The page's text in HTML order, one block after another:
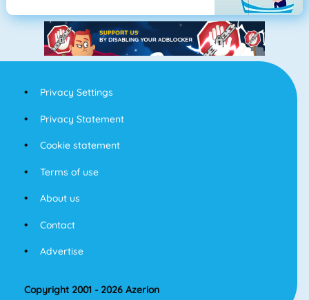
Privacy Settings
Privacy Statement
Cookie statement
Terms of use
About us
Contact
Advertise
Copyright 2001 - 2026 Azerion